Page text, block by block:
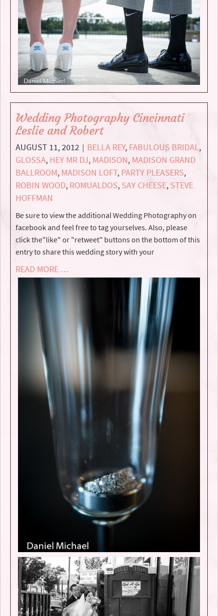
Wedding Photography Cincinnati
Leslie and Robert
AUGUST 11, 2012 | BELLA REY, FABULOUS BRIDAL,
GLOSSA, HEY MR DJ, MADISON, MADISON GRAND
BALLROOM, MADISON LOFT, PARTY PLEASERS,
ROBIN WOOD, ROMUALDOS, SAY CHEESE, STEVE
HOFFMAN
Be sure to view the additional Wedding Photography on
facebook and feel free to tag yourselves. Also, please
click the"like" or "retweet" buttons on the bottom of this
entry to share this wedding story with your
READ MORE …